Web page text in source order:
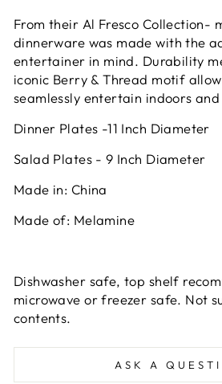
From their Al Fresco Collection-
dinnerware was made with the
entertainer in mind. Durability
iconic Berry & Thread motif
seamlessly entertain indoors and
Dinner Plates -11 Inch Diameter
Salad Plates - 9 Inch Diameter
Made in: China
Made of: Melamine
Dishwasher safe, top shelf
microwave or freezer safe. Not
contents.
ASK A